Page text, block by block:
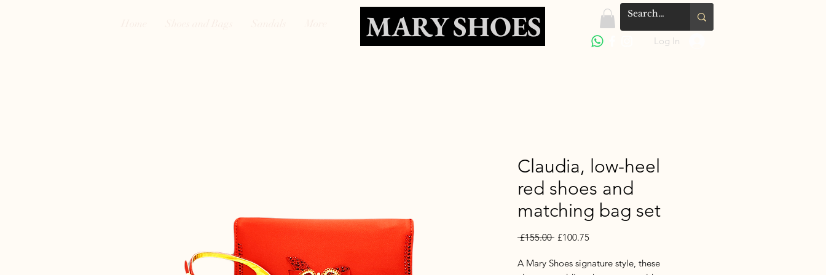
MARY SHOES Log In
Claudia, low-heel
red shoes and
matching bag set
£155.00 Regular
£100.75Sale
A Mary Shoes signature style, these